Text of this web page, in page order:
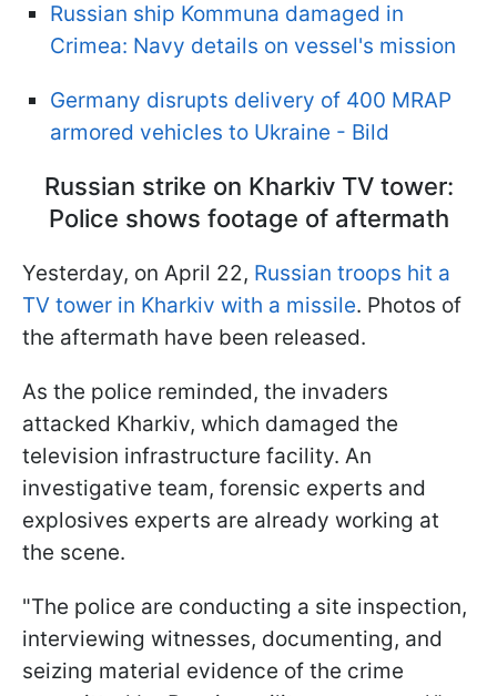
Russian ship Kommuna damaged in
Crimea: Navy details on vessel's mission
Germany disrupts delivery of 400 MRAP
armored vehicles to Ukraine - Bild
Russian strike on Kharkiv TV tower:
Police shows footage of aftermath
Yesterday, on April 22, Russian troops hit a
TV tower in Kharkiv with a missile. Photos of
the aftermath have been released.
As the police reminded, the invaders
attacked Kharkiv, which damaged the
television infrastructure facility. An
investigative team, forensic experts and
explosives experts are already working at
the scene.
"The police are conducting a site inspection,
interviewing witnesses, documenting, and
seizing material evidence of the crime